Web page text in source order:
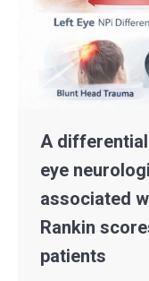
A
eye
associated
Rankin
patients